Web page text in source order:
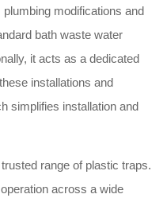
modifications and
bath waste water
it acts as a dedicated
installations and
simplifies installation and
range of plastic traps.
across a wide